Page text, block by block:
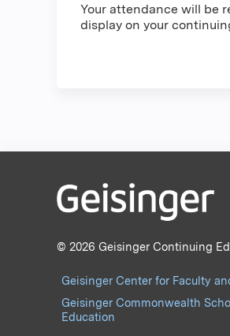
Your attendance will be
display on your
© 2026 Geisinger Continuing
Geisinger Center for Faculty
Geisinger Commonwealth
Education